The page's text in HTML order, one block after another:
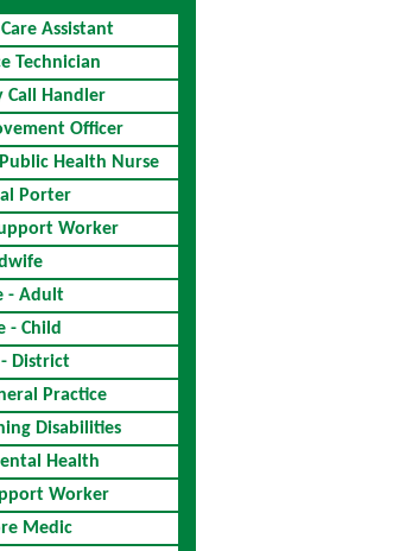
Assistant
Technician
Call Handler
Officer
Health Nurse
Porter
Worker
- Adult
- Child
- District
Practice
Disabilities
Health
Worker
Medic